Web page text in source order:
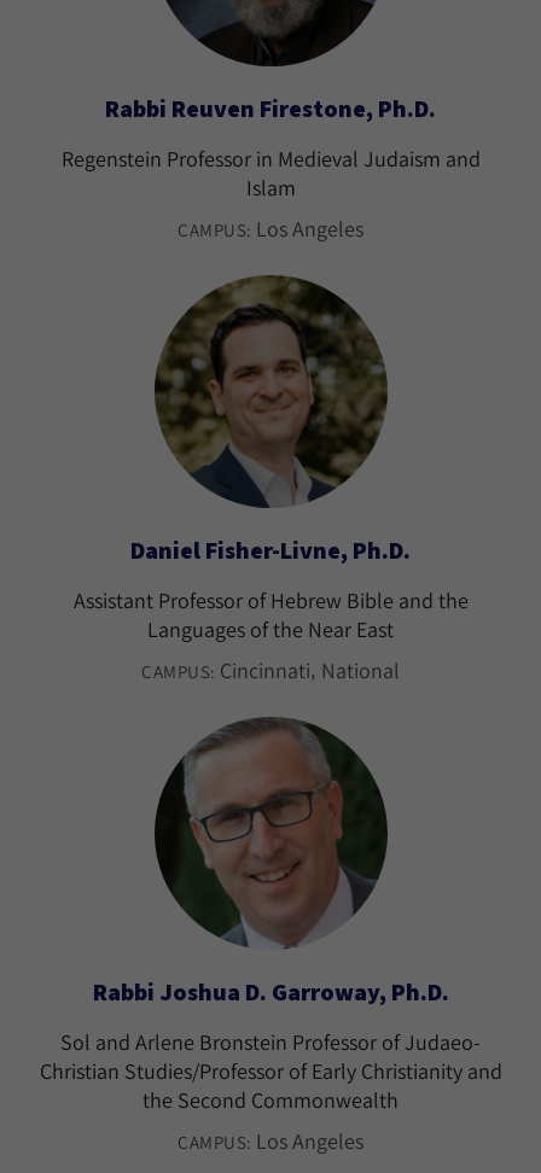
Rabbi Reuven Firestone, Ph.D.
Regenstein Professor in Medieval Judaism and
Islam
CAMPUS: Los Angeles
Daniel Fisher-Livne, Ph.D.
Assistant Professor of Hebrew Bible and the
Languages of the Near East
CAMPUS: Cincinnati National
Rabbi Joshua D. Garroway, Ph.D.
Sol and Arlene Bronstein Professor of Judaeo-
Christian Studies/Professor of Early Christianity and
the Second Commonwealth
CAMPUS: Los Angeles